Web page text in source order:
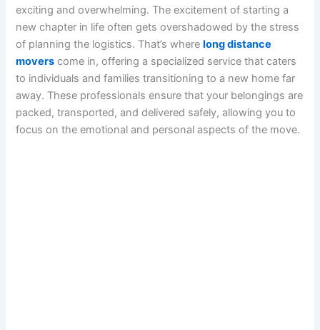
exciting and overwhelming. The excitement of starting a
new chapter in life often gets overshadowed by the stress
of planning the logistics. That’s wherelong distance
movers come in, offering a specialized service that caters
to individuals and families transitioning to a new home far
away. These professionals ensure that your belongings are
packed, transported, and delivered safely, allowing you to
focus on the emotional and personal aspects of the move.